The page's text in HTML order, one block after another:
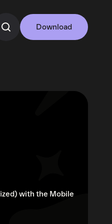
Download
with the Mobile